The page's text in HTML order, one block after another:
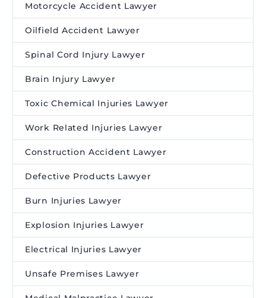
Motorcycle Accident Lawyer
Oilfield Accident Lawyer
Spinal Cord Injury Lawyer
Brain Injury Lawyer
Toxic Chemical Injuries Lawyer
Work Related Injuries Lawyer
Construction Accident Lawyer
Defective Products Lawyer
Burn Injuries Lawyer
Explosion Injuries Lawyer
Electrical Injuries Lawyer
Unsafe Premises Lawyer